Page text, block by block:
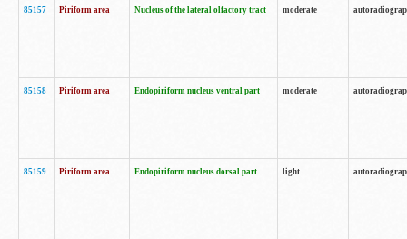
85157 Piriform area Nucleus of the lateral olfactory tract moderate
85158 Piriform area Endopiriform nucleus ventral part moderate
85159 Piriform area Endopiriform nucleus dorsal part light